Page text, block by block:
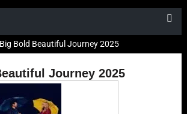
Bold Beautiful Journey 2025
Journey 2025